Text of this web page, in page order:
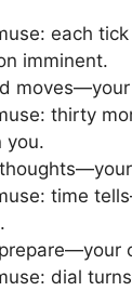
each
imminent.
thirty
you.
time
dial